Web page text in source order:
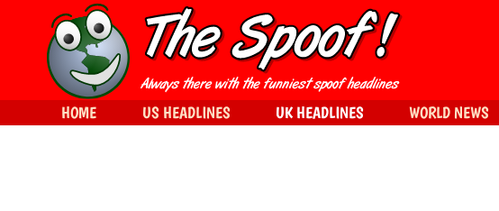
HOME US HEADLINES UK HEADLINES WORLD NEWS